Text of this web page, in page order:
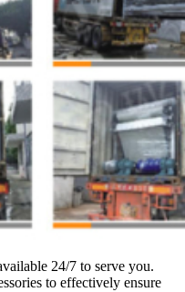
24/7 to serve you.
to effectively ensure